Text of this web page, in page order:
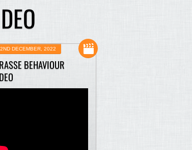
DECEMBER, 2022
BEHAVIOUR